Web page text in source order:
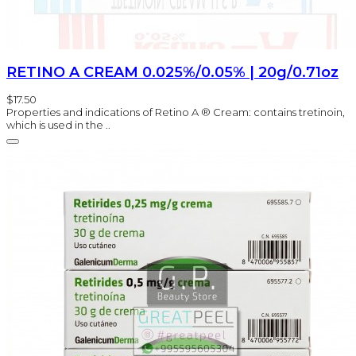
RETINO A CREAM 0.025%/0.05% | 20g/0.71oz
$17.50
Properties and indications of Retino A ® Cream: contains tretinoin,
which is used in the ..